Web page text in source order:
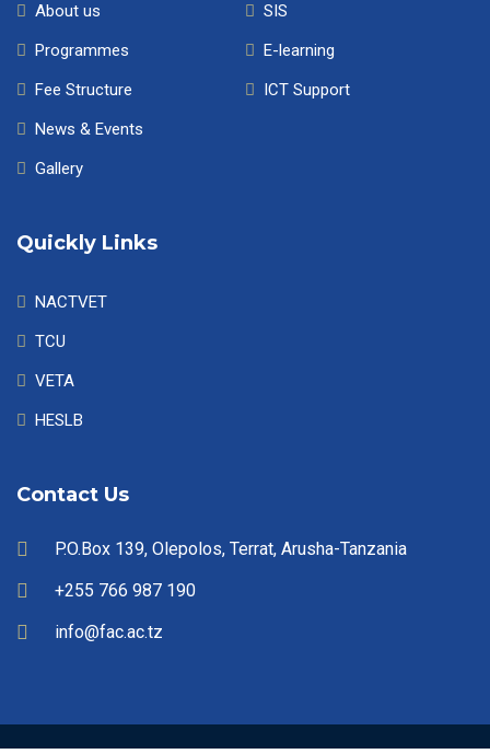
About us
Programmes
Fee Structure
News & Events
Gallery
SIS
E-learning
ICT Support
Quickly Links
NACTVET
TCU
VETA
HESLB
Contact Us
P.O.Box 139, Olepolos, Terrat, Arusha-Tanzania
+255 766 987 190
info@fac.ac.tz